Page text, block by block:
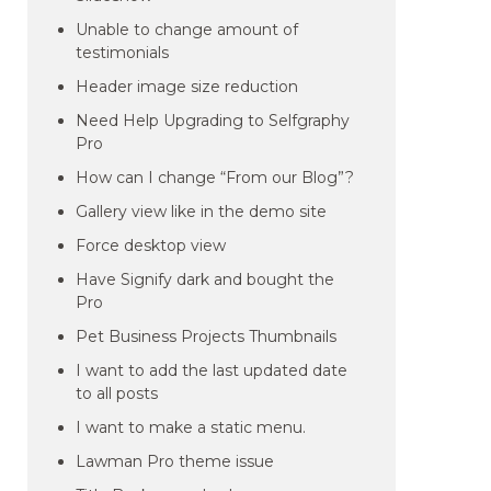
Unable to change amount of
testimonials
Header image size reduction
Need Help Upgrading to Selfgraphy
Pro
How can I change “From our Blog”?
Gallery view like in the demo site
Force desktop view
Have Signify dark and bought the
Pro
Pet Business Projects Thumbnails
I want to add the last updated date
to all posts
I want to make a static menu.
Lawman Pro theme issue